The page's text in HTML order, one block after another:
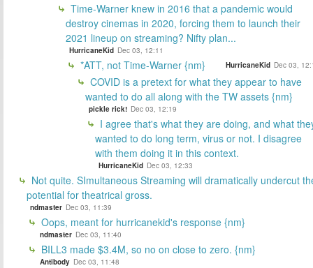
Time-Warner knew in 2016 that a pandemic would
destroy cinemas in 2020, forcing them to launch their
2021 lineup on streaming? Nifty plan...
HurricaneKid Dec 03, 12:11
*ATT, not Time-Warner {nm} HurricaneKid Dec 03,
COVID is a pretext for what they appear to have
wanted to do all along with the TW assets {nm}
pickle rick! Dec 03, 12:19
I agree that's what they are doing, and what
wanted to do long term, virus or not. I disagree
with them doing it in this context.
HurricaneKid Dec 03, 12:33
Not quite. SImultaneous Streaming will dramatically undercut
potential for theatrical gross.
ndmaster Dec 03, 11:39
Oops, meant for hurricanekid's response {nm}
ndmaster Dec 03, 11:40
BILL3 made $3.4M, so no on close to zero. {nm}
Antibody Dec 03, 11:48